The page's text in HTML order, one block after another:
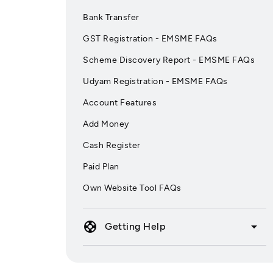
Bank Transfer
GST Registration - EMSME FAQs
Scheme Discovery Report - EMSME FAQs
Udyam Registration - EMSME FAQs
Account Features
Add Money
Cash Register
Paid Plan
Own Website Tool FAQs
support Getting Help arrow_drop_down